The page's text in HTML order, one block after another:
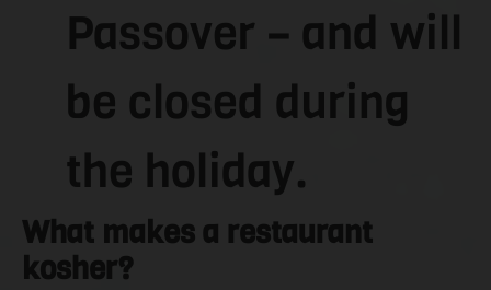
Passover – and will
be closed during
the holiday.
What makes a restaurant
kosher?